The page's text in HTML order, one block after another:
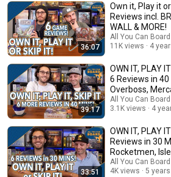
36:07
Own it, Play it
Reviews incl.
WALL & MORE!
All You Can Board
11K views
4
39:17
OWN IT, PLAY
6 Reviews in 40
Overboss,
MORE!
All You Can Board
3.1K views
4
33:51
OWN IT, PLAY
Reviews in 30
Rocketmen,
Hallertau (+
All You Can Board
4K views
5